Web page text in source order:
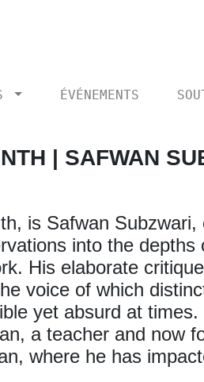
ÉVÉNEMENTS
| SAFWAN
is Safwan
into the
His elaborate
voice of which
yet absurd at
a teacher and now
where he has